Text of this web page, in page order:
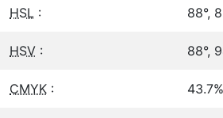
HSL : 88°,
HSV : 88°,
CMYK :